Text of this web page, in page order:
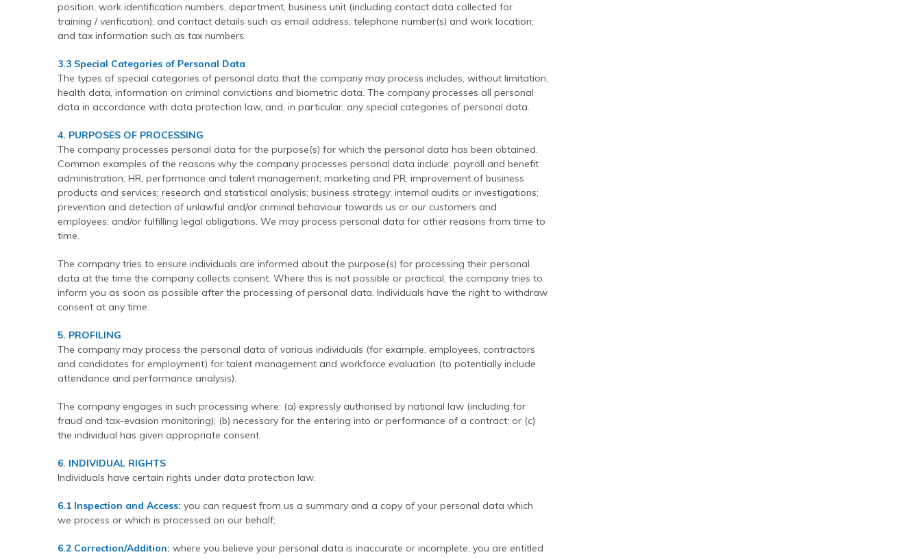
position, work identification numbers, department, business unit (including contact data collected for
training / verification); and contact details such as email address, telephone number(s) and work location;
and tax information such as tax numbers.
3.3 Special Categories of Personal Data
The types of special categories of personal data that the company may process includes, without limitation,
health data, information on criminal convictions and biometric data. The company processes all personal
data in accordance with data protection law, and, in particular, any special categories of personal data.
4. PURPOSES OF PROCESSING
The company processes personal data for the purpose(s) for which the personal data has been obtained.
Common examples of the reasons why the company processes personal data include: payroll and benefit
administration; HR, performance and talent management; marketing and PR; improvement of business
products and services; research and statistical analysis; business strategy; internal audits or investigations;
prevention and detection of unlawful and/or criminal behaviour towards us or our customers and
employees; and/or fulfilling legal obligations. We may process personal data for other reasons from time to
time.
The company tries to ensure individuals are informed about the purpose(s) for processing their personal
data at the time the company collects consent. Where this is not possible or practical, the company tries to
inform you as soon as possible after the processing of personal data. Individuals have the right to withdraw
consent at any time.
5. PROFILING
The company may process the personal data of various individuals (for example, employees, contractors
and candidates for employment) for talent management and workforce evaluation (to potentially include
attendance and performance analysis).
The company engages in such processing where: (a) expressly authorised by national law (including for
fraud and tax-evasion monitoring); (b) necessary for the entering into or performance of a contract; or (c)
the individual has given appropriate consent.
6. INDIVIDUAL RIGHTS
Individuals have certain rights under data protection law.
6.1 Inspection and Access: you can request from us a summary and a copy of your personal data which
we process or which is processed on our behalf;
6.2 Correction/Addition: where you believe your personal data is inaccurate or incomplete, you are entitled